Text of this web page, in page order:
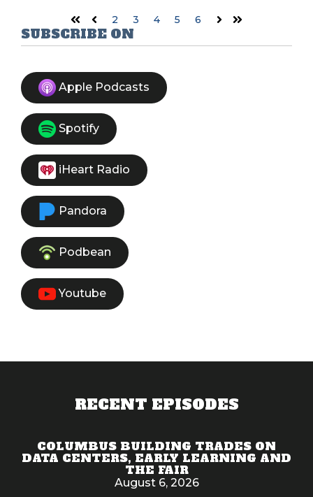
FirstPrev 2 3 4 5 6 NextLast
SUBSCRIBE ON
Apple Podcasts
Spotify
iHeart Radio
Pandora
Podbean
Youtube
RECENT EPISODES
COLUMBUS BUILDING TRADES ON
DATA CENTERS, EARLY LEARNING AND
THE FAIR
August 6, 2026